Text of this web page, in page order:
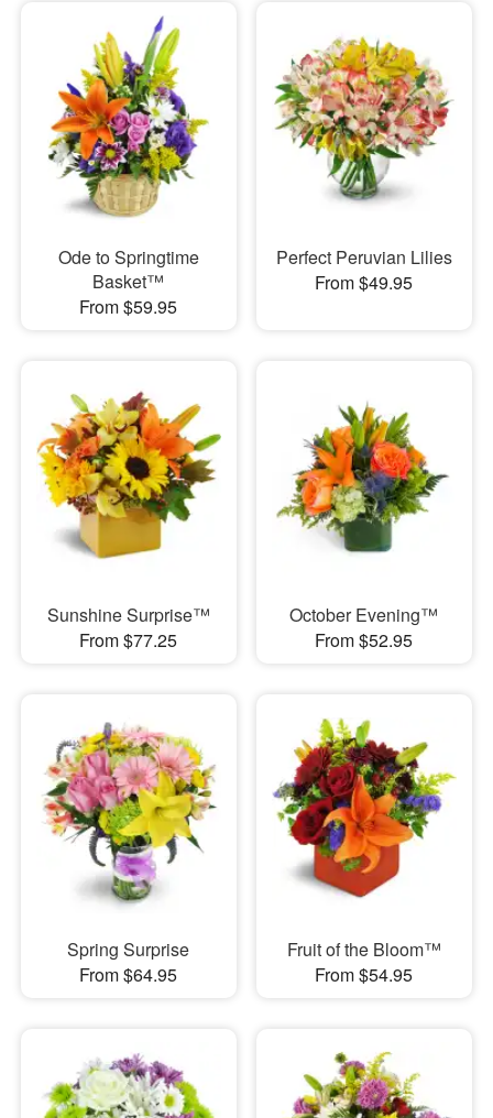
Ode to Springtime
Basket™
From $59.95
Perfect Peruvian Lilies
From $49.95
Sunshine Surprise™
From $77.25
October Evening™
From $52.95
Spring Surprise
From $64.95
Fruit of the Bloom™
From $54.95